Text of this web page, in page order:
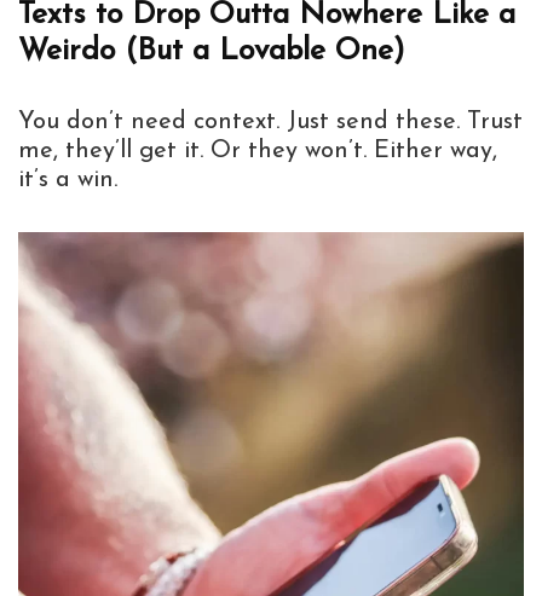
Texts to Drop Outta Nowhere Like a
Weirdo (But a Lovable One)
You don’t need context. Just send these. Trust
me, they’ll get it. Or they won’t. Either way,
it’s a win.